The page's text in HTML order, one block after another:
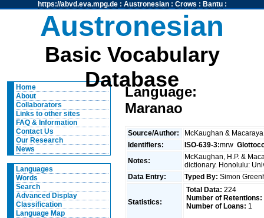
https://abvd.eva.mpg.de: Austronesian: Crows : Bantu:
Austronesian
Basic Vocabulary
Database
Home
About
Collaborators
Links to other sites
FAQ & Information
Contact Us
Our Research
News
Languages
Words
Search
Advanced Display
Classification
Language Map
Language:
Maranao
Source/Author:
McKaughan &
Identifiers:
ISO-639-3:mrw
Notes:
McKaughan, H.P. &
dictionary. Honolulu:
Data Entry:
Typed By: Simon
Statistics:
Total Data: 224
Number of Retentions:
Number of Loans: 1